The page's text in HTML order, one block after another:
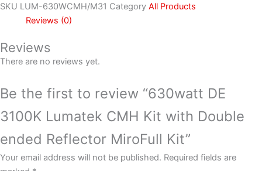
SKU LUM-630WCMH/M31 Category All Products
Reviews (0)
Reviews
There are no reviews yet.
Be the first to review “630watt DE
3100K Lumatek CMH Kit with Double
ended Reflector MiroFull Kit”
Your email address will not be published. Required fields are